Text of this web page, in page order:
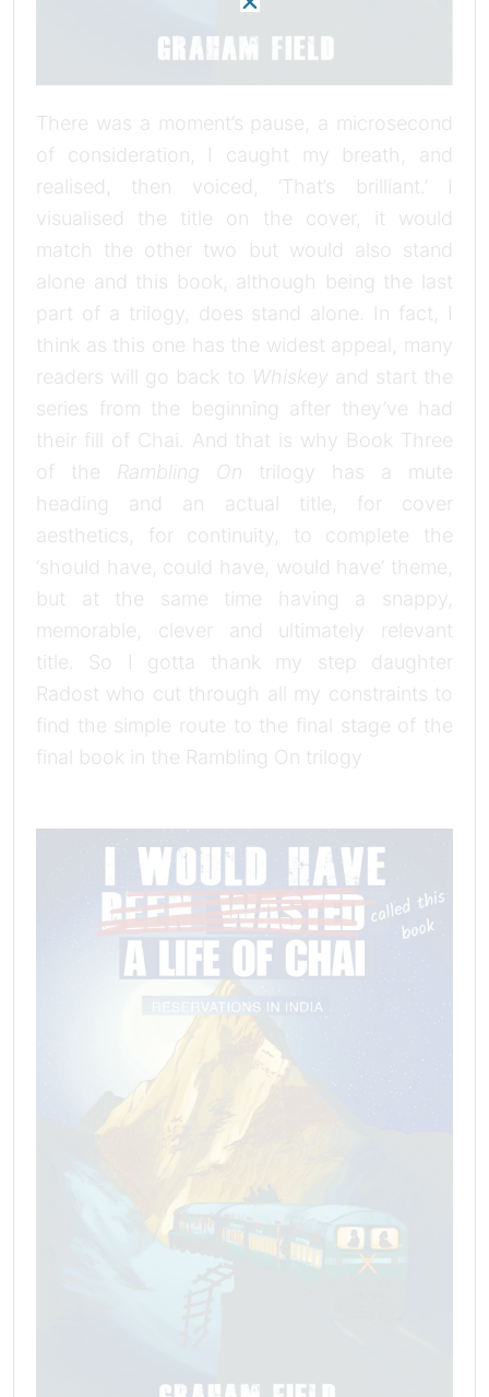
There was a moment’s pause, a microsecond
of consideration, I caught my breath, and
realised, then voiced, ‘That’s brilliant.’ I
visualised the title on the cover, it would
match the other two but would also stand
alone and this book, although being the last
part of a trilogy, does stand alone. In fact, I
think as this one has the widest appeal, many
readers will go back to Whiskey and start the
series from the beginning after they’ve had
their fill of Chai. And that is why Book Three
of the Rambling On trilogy has a mute
heading and an actual title, for cover
aesthetics, for continuity, to complete the
‘should have, could have, would have’ theme,
but at the same time having a snappy,
memorable, clever and ultimately relevant
title. So I gotta thank my step daughter
Radost who cut through all my constraints to
find the simple route to the final stage of the
final book in the Rambling On trilogy